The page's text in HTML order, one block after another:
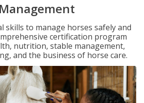
skills to manage horses safely and
certification program
nutrition, stable management,
and the business of horse care.